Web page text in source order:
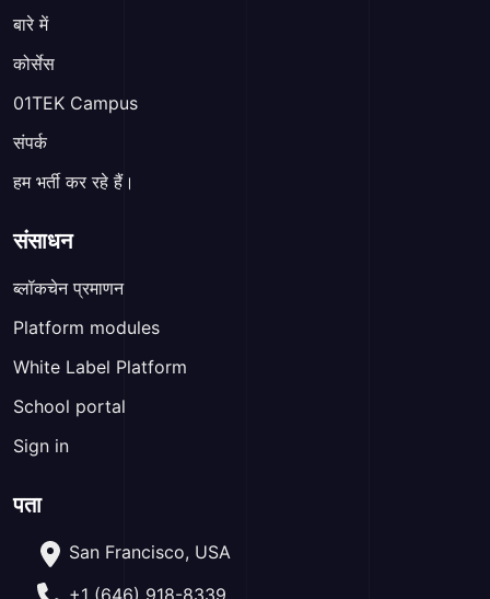
बारे में
कोर्सेस
01TEK Campus
संपर्क
हम भर्ती कर रहे हैं।
संसाधन
ब्लॉकचेन प्रमाणन
Platform modules
White Label Platform
School portal
Sign in
पता
San Francisco, USA
+1 (646) 918-8339